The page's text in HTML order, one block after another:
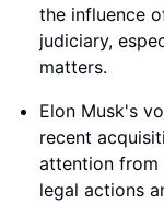
the influence
judiciary,
matters.
Elon Musk's
recent
attention from
legal actions